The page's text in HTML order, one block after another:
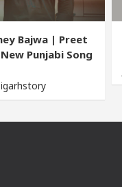
Bajwa | Preet
Punjabi Song